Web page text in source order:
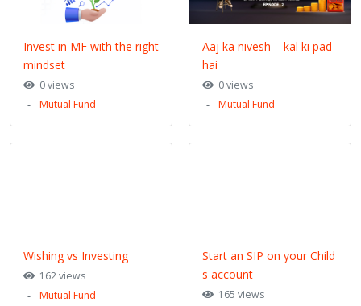
Invest in MF with the right
mindset
0 views
Mutual Fund
Aaj ka nivesh – kal ki pad
hai
0 views
Mutual Fund
Wishing vs Investing
162 views
Mutual Fund
Start an SIP on your Child
s account
165 views